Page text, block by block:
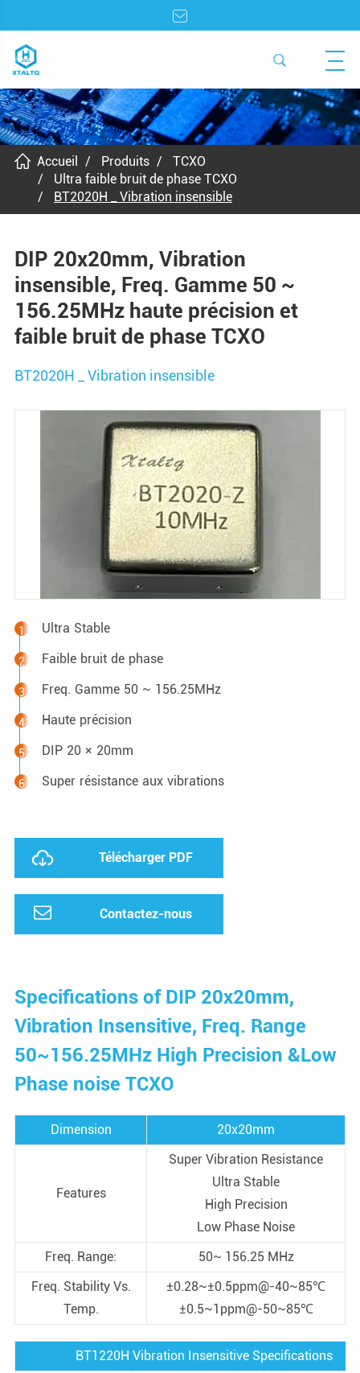
Accueil Produits
TCXO
Ultra faible bruit de phase TCXO
BT2020H _ Vibration insensible
DIP 20x20mm, Vibration
insensible, Freq. Gamme 50 ~
156.25MHz haute précision et
faible bruit de phase TCXO
BT2020H _ Vibration insensible
Ultra Stable
Faible bruit de phase
Freq. Gamme 50 ~ 156.25MHz
Haute précision
DIP 20 × 20mm
Super résistance aux vibrations
Télécharger PDF
Contactez-nous
Specifications of DIP 20x20mm,
Vibration Insensitive, Freq. Range
50~156.25MHz High Precision &Low
Phase noise TCXO
Dimension 20x20mm
Features
Super Vibration Resistance
Ultra Stable
High Precision
Low Phase Noise
Freq. Range:
50~ 156.25 MHz
Freq. Stability Vs.
Temp.
±0.28~±0.5ppm@-40~85℃
±0.5~1ppm@-50~85℃
BT1220H Vibration Insensitive Specifications